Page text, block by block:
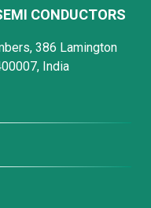
CONDUCTORS
386 Lamington
India